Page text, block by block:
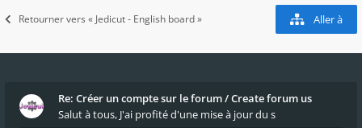
Retourner vers « Jedicut - English board » Aller à
Re: Créer un compte sur le forum / Create forum us
Salut à tous, J'ai profité d'une mise à jour du s